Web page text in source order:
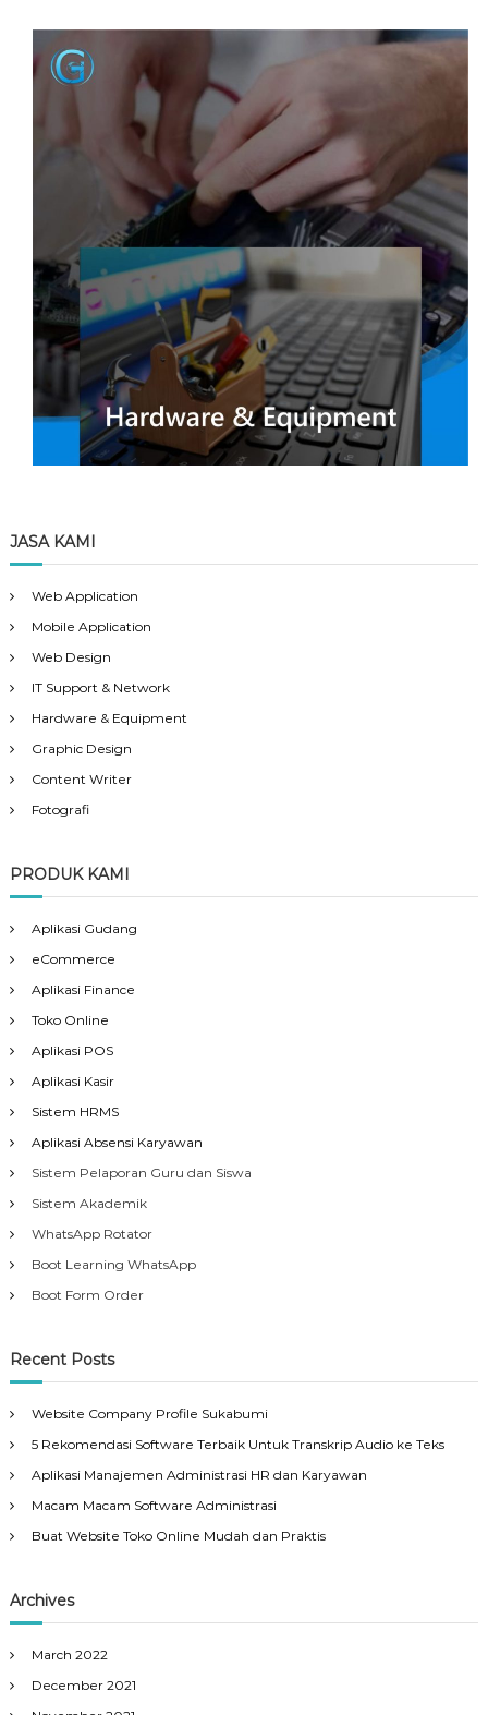
JASA KAMI
Web Application
Mobile Application
Web Design
IT Support & Network
Hardware & Equipment
Graphic Design
Content Writer
Fotografi
PRODUK KAMI
Aplikasi Gudang
eCommerce
Aplikasi Finance
Toko Online
Aplikasi POS
Aplikasi Kasir
Sistem HRMS
Aplikasi Absensi Karyawan
Sistem Pelaporan Guru dan Siswa
Sistem Akademik
WhatsApp Rotator
Boot Learning WhatsApp
Boot Form Order
Recent Posts
Website Company Profile Sukabumi
5 Rekomendasi Software Terbaik Untuk Transkrip Audio ke Teks
Aplikasi Manajemen Administrasi HR dan Karyawan
Macam Macam Software Administrasi
Buat Website Toko Online Mudah dan Praktis
Archives
March 2022
December 2021